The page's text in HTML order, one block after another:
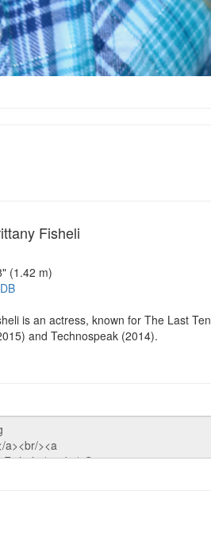
Fisheli
(1.42 m)
is an actress, known for The Last Ten
and Technospeak (2014).